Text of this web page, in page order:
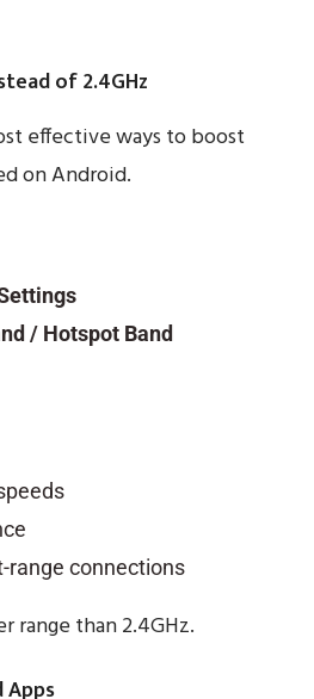
of 2.4GHz
effective ways to boost
on Android.
/ Hotspot Band
range connections
range than 2.4GHz.
Apps